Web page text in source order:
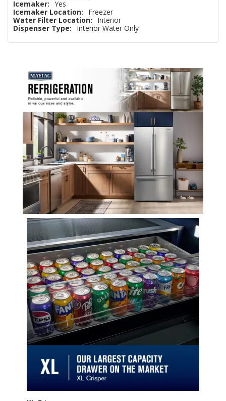
Icemaker: Yes
Icemaker Location:
Freezer
Water Filter Location:
Interior
Dispenser Type:
Interior Water Only